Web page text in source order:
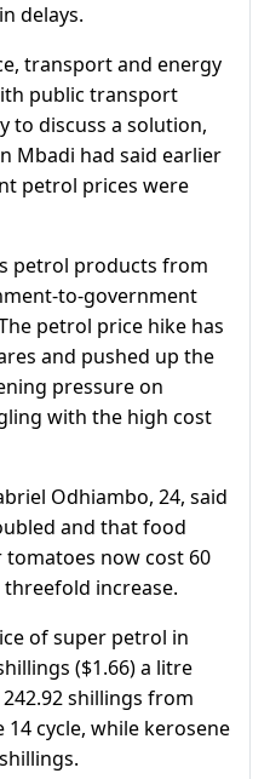
delays.
transport and energy
public transport
to discuss a solution,
Mbadi had said earlier
petrol prices were
petrol ​products from
to-government
petrol price hike has
and pushed up the
pressure on
with the high cost
​Odhiambo, 24, said
and that food
tomatoes now cost 60
threefold increase.
of super petrol in
($1.66) a litre
​shillings from
14 cycle, while kerosene